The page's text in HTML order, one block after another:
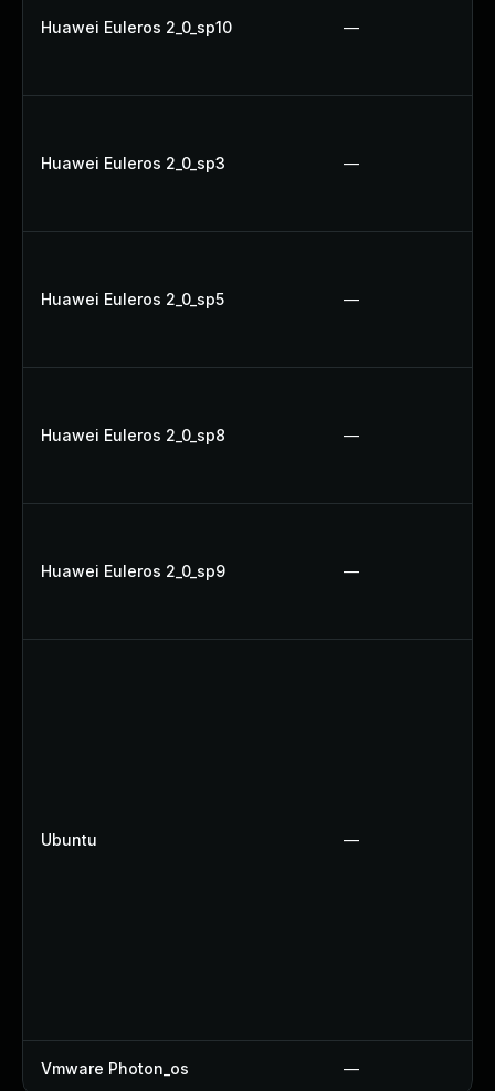
Huawei Euleros 2_0_sp10 —
Huawei Euleros 2_0_sp3 —
Huawei Euleros 2_0_sp5 —
Huawei Euleros 2_0_sp8 —
Huawei Euleros 2_0_sp9 —
Ubuntu —
Vmware Photon_os —